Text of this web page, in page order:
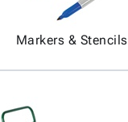
Markers & Stencils